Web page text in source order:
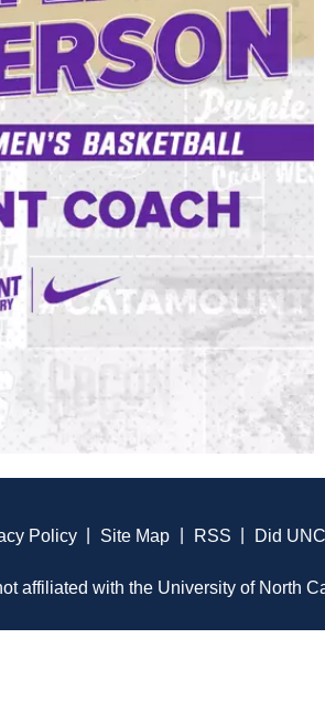
Policy Site Map RSS Did
affiliated with the University of North